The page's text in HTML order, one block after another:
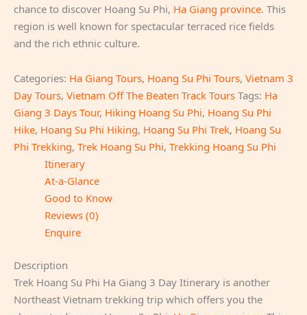
chance to discover Hoang Su Phi, Ha Giang province. This
region is well known for spectacular terraced rice fields
and the rich ethnic culture.
Categories: Ha Giang Tours, Hoang Su Phi Tours, Vietnam 3
Day Tours, Vietnam Off The Beaten Track Tours Tags: Ha
Giang 3 Days Tour, Hiking Hoang Su Phi, Hoang Su Phi
Hike, Hoang Su Phi Hiking, Hoang Su Phi Trek, Hoang Su
Phi Trekking, Trek Hoang Su Phi, Trekking Hoang Su Phi
Itinerary
At-a-Glance
Good to Know
Reviews (0)
Enquire
Description
Trek Hoang Su Phi Ha Giang 3 Day Itinerary is another
Northeast Vietnam trekking trip which offers you the